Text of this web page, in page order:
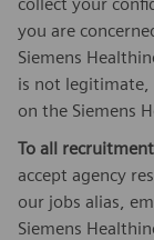
you are
Siemens
is not legitimate,
on the Siemens
To all
accept agency
our jobs alias,
Siemens